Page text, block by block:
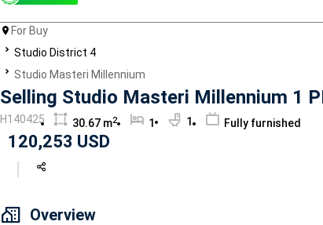
Electric Chimney
Air conditioner
Microwave
Geyser
For Buy
Studio District 4
Studio Masteri Millennium
Selling Studio Masteri Millennium 1
H140425 30.67 m2 1 1 Fully furnished
120,253 USD
Overview